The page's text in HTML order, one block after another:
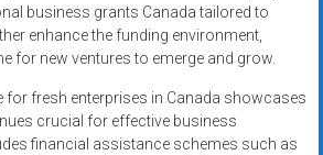
business grants Canada tailored to
enhance the funding environment,
for new ventures to emerge and grow.
for fresh enterprises in Canada showcases
crucial for effective business
financial assistance schemes such as